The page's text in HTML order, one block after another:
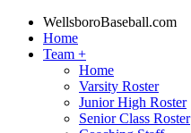
WellsboroBaseball.com
Home
Team +
Home
Varsity Roster
Junior High Roster
Senior Class Roster